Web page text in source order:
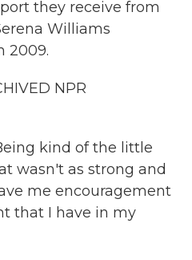
they receive from
Williams
2009.
NPR
kind of the little
wasn't as strong and
me encouragement
that I have in my